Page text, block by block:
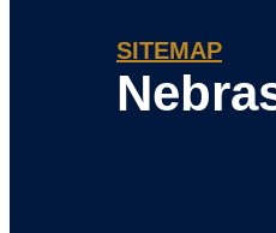
SITEMAP